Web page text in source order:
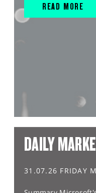
READ MORE
DAILY
31.07.26 FRIDAY